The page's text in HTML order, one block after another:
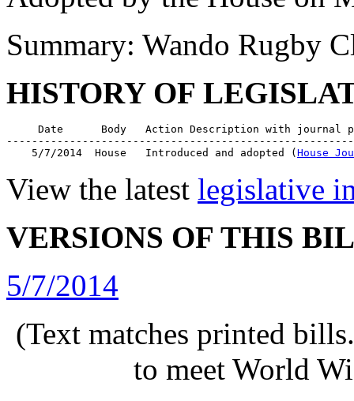
Summary: Wando Rugby
HISTORY OF
Date      Body   Action Description with journal
    5/7/2014  House   Introduced and adopted (
House
View the latest legislative
VERSIONS OF THIS
5/7/2014
(Text matches printed
to meet World